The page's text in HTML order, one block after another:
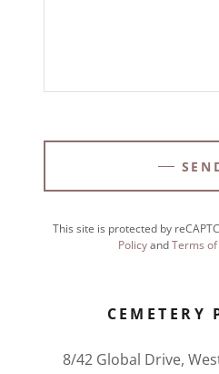
This site is protected by
PolicyandTerms
CEMETERY
8/42 Global Drive,